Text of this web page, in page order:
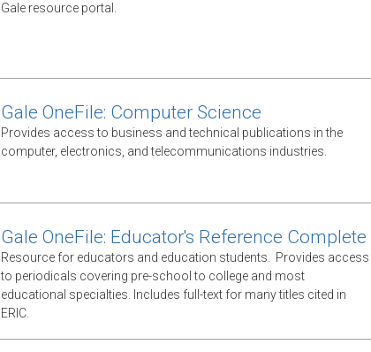
Gale resource portal.
Gale OneFile: Computer Science
Provides access to business and technical publications in the
computer, electronics, and telecommunications industries.
Gale OneFile: Educator's Reference Complete
Resource for educators and education students. Provides access
to periodicals covering pre-school to college and most
educational specialties. Includes full-text for many titles cited in
ERIC.